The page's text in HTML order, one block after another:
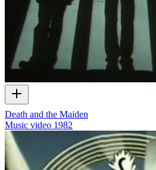
Death and the Maiden
Music video 1982